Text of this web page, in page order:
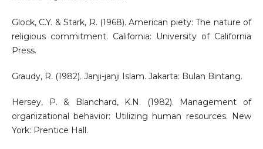
Glock, C.Y. & Stark, R. (1968). American piety: The nature of
religious commitment. California: University of California
Press.
Graudy, R. (1982). Janji-janji Islam. Jakarta: Bulan Bintang.
Hersey, P. & Blanchard, K.N. (1982). Management of
organizational behavior: Utilizing human resources. New
York: Prentice Hall.